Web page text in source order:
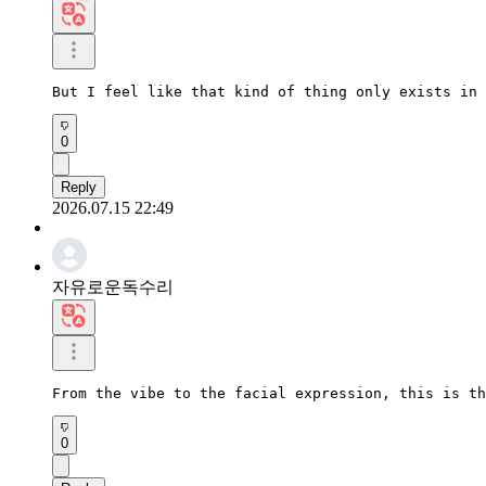
But I feel like that kind of thing only exists in
0
Reply
2026.07.15 22:49
자유로운독수리
From the vibe to the facial expression, this
0